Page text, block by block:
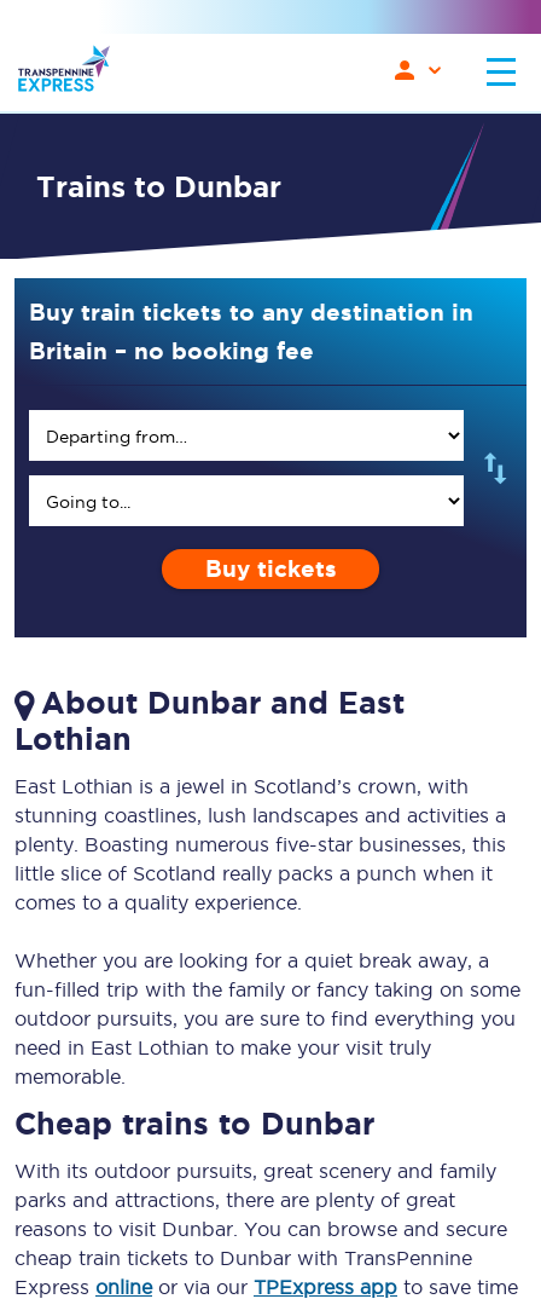
Trains to Dunbar
Buy train tickets to any destination in
Britain – no booking fee
Buy tickets
About Dunbar and East
Lothian
East Lothian is a jewel in Scotland’s crown, with
stunning coastlines, lush landscapes and activities a
plenty. Boasting numerous five-star businesses, this
little slice of Scotland really packs a punch when it
comes to a quality experience.
Whether you are looking for a quiet break away, a
fun-filled trip with the family or fancy taking on some
outdoor pursuits, you are sure to find everything you
need in East Lothian to make your visit truly
memorable.
Cheap trains to Dunbar
With its outdoor pursuits, great scenery and family
parks and attractions, there are plenty of great
reasons to visit Dunbar. You can browse and secure
cheap train tickets to Dunbar with TransPennine
Express onlineor via our TPExpress app to save time